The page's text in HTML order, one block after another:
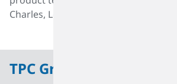
Charles, Louisiana.
TPC Group